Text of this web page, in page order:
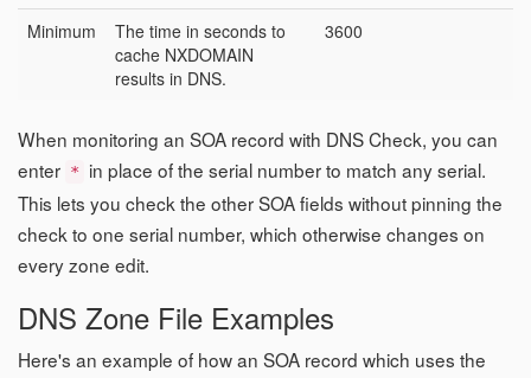
Minimum
The time in seconds to
cache NXDOMAIN
results in DNS.
3600
When monitoring an SOA record with DNS Check, you can
enter *
in place of the serial number to match any serial.
This lets you check the other SOA fields without pinning the
check to one serial number, which otherwise changes on
every zone edit.
DNS Zone File Examples
Here's an example of how an SOA record which uses the